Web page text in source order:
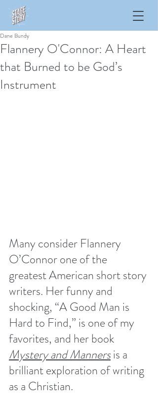
Flannery O'Connor: A Heart
that Burned to be God’s
Instrument
Dane Bundy
Many consider Flannery
O’Connor one of the
greatest American short story
writers. Her funny and
shocking, “A Good Man is
Hard to Find,” is one of my
favorites, and her book
Mystery and Manners is a
brilliant exploration of writing
as a Christian.